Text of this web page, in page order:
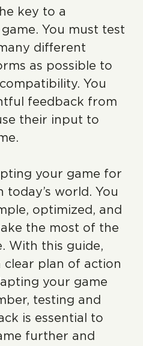
key to a
You must test
different
as possible to
You
feedback from
their input to
your game for
today’s world. You
optimized, and
the most of the
With this guide,
clear plan of action
your game
testing and
is essential to
further and